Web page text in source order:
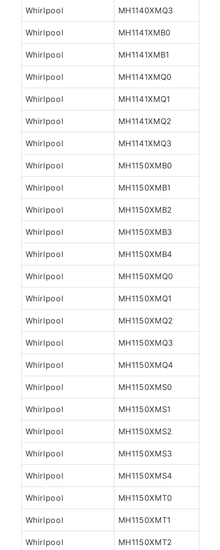
Whirlpool MH1140XMQ3
Whirlpool MH1141XMB0
Whirlpool MH1141XMB1
Whirlpool MH1141XMQ0
Whirlpool MH1141XMQ1
Whirlpool MH1141XMQ2
Whirlpool MH1141XMQ3
Whirlpool MH1150XMB0
Whirlpool MH1150XMB1
Whirlpool MH1150XMB2
Whirlpool MH1150XMB3
Whirlpool MH1150XMB4
Whirlpool MH1150XMQ0
Whirlpool MH1150XMQ1
Whirlpool MH1150XMQ2
Whirlpool MH1150XMQ3
Whirlpool MH1150XMQ4
Whirlpool MH1150XMS0
Whirlpool MH1150XMS1
Whirlpool MH1150XMS2
Whirlpool MH1150XMS3
Whirlpool MH1150XMS4
Whirlpool MH1150XMT0
Whirlpool MH1150XMT1
Whirlpool MH1150XMT2